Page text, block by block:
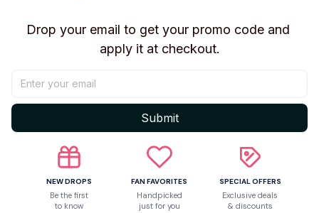
Write a review
Related products
Drop your email to get your promo code and
apply it at checkout.
Submit
NEW DROPS
Be the first
to know
FAN FAVORITES
Handpicked
just for you
SPECIAL OFFERS
Exclusive deals
& discounts